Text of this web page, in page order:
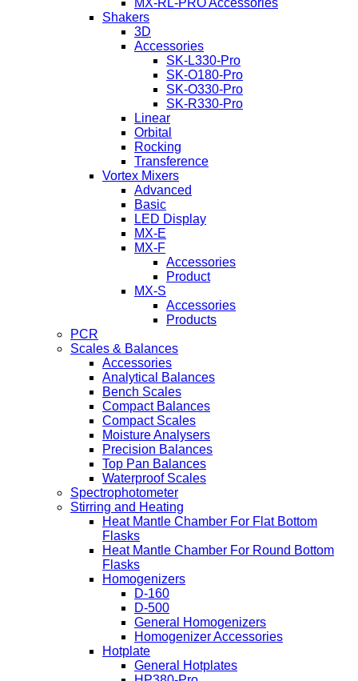
MX-RL-PRO Accessories
Shakers
3D
Accessories
SK-L330-Pro
SK-O180-Pro
SK-O330-Pro
SK-R330-Pro
Linear
Orbital
Rocking
Transference
Vortex Mixers
Advanced
Basic
LED Display
MX-E
MX-F
Accessories
Product
MX-S
Accessories
Products
PCR
Scales & Balances
Accessories
Analytical Balances
Bench Scales
Compact Balances
Compact Scales
Moisture Analysers
Precision Balances
Top Pan Balances
Waterproof Scales
Spectrophotometer
Stirring and Heating
Heat Mantle Chamber For Flat Bottom
Flasks
Heat Mantle Chamber For Round Bottom
Flasks
Homogenizers
D-160
D-500
General Homogenizers
Homogenizer Accessories
Hotplate
General Hotplates